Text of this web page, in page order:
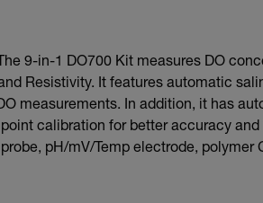
The 9-in-1 DO700 Kit measures DO
Resistivity. It features automatic
measurements. In addition, it has
point calibration for better accuracy
probe, pH/mV/Temp electrode,